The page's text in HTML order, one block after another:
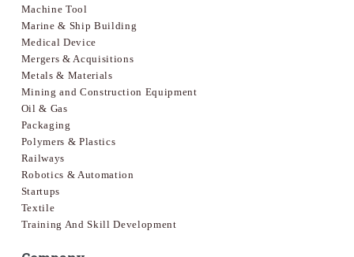
Machine Tool
Marine & Ship Building
Medical Device
Mergers & Acquisitions
Metals & Materials
Mining and Construction Equipment
Oil & Gas
Packaging
Polymers & Plastics
Railways
Robotics & Automation
Startups
Textile
Training And Skill Development